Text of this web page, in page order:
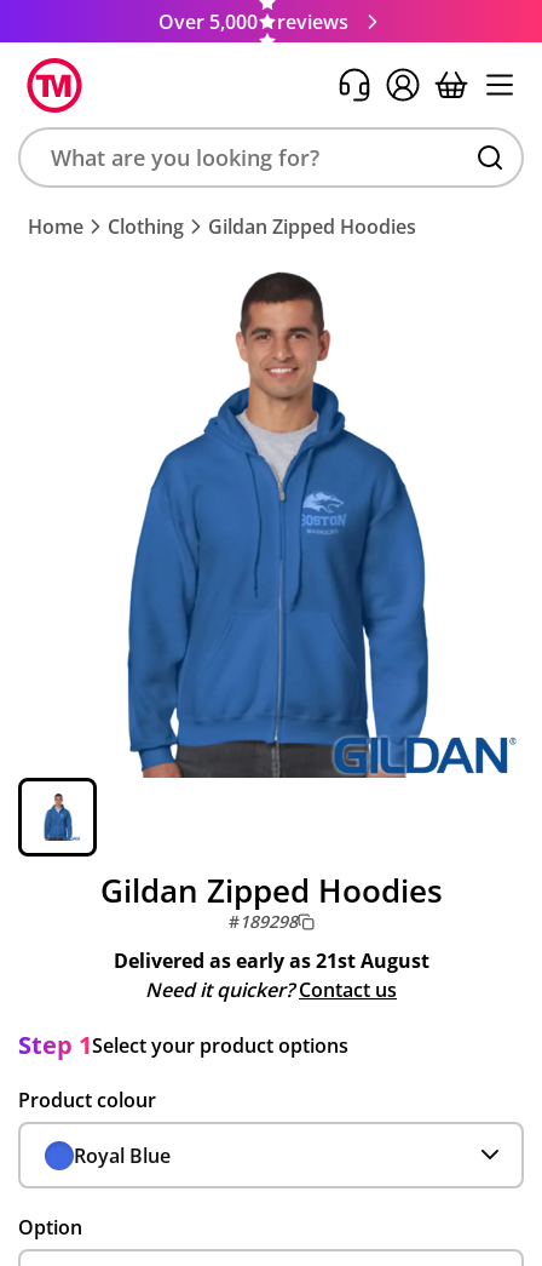
Over 5,000 reviews
Search
product,
Home Clothing Gildan Zipped Hoodies
Gildan Zipped Hoodies
#189298
Delivered as early as21st August
Need it quicker? Contact us
Step 1Select your product options
Product colour
Royal Blue
Option